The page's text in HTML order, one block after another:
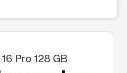
Pro 128 GB